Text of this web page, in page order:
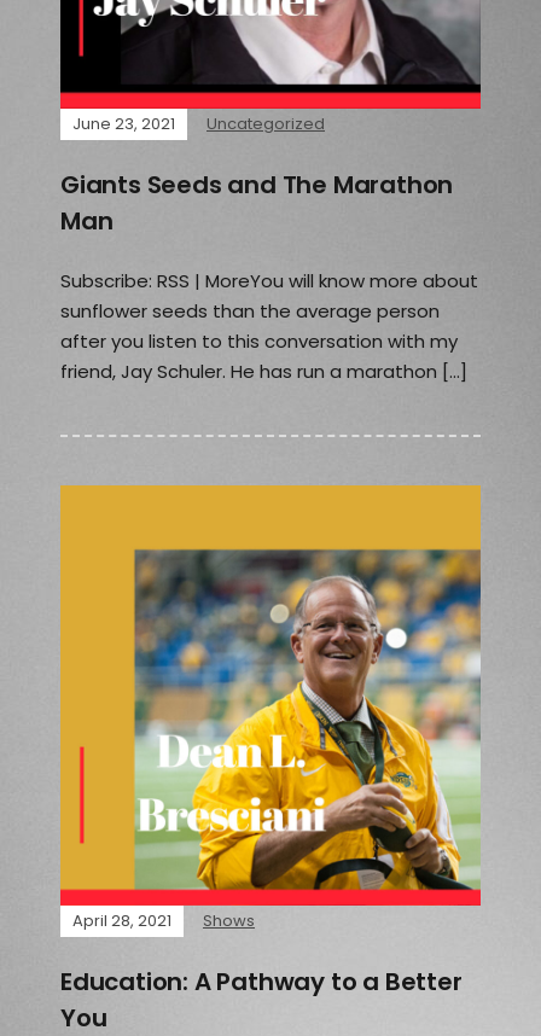
June 23, 2021 Uncategorized
Giants Seeds and The Marathon
Man
Subscribe: RSS | MoreYou will know more about
sunflower seeds than the average person
after you listen to this conversation with my
friend, Jay Schuler. He has run a marathon […]
April 28, 2021 Shows
Education: A Pathway to a Better
You